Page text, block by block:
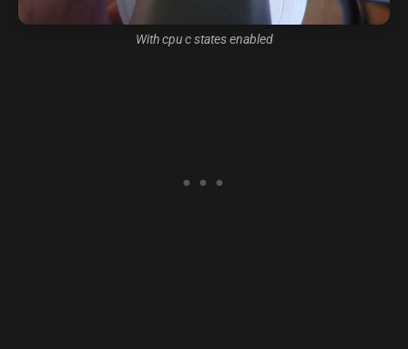
With cpu c states enabled